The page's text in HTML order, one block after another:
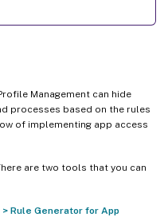
Management can hide
processes based on the rules
of implementing app access
are two tools that you can
> Rule Generator for App